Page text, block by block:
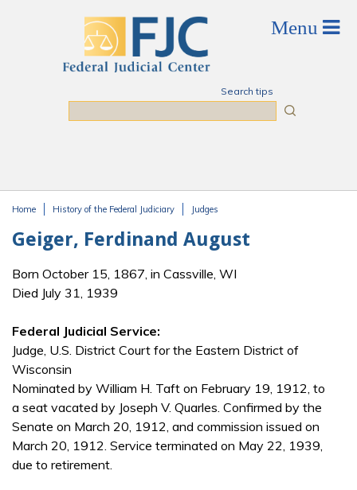
Search tips
Home History of the Federal Judiciary Judges
Geiger, Ferdinand August
Born October 15, 1867, in Cassville, WI
Died July 31, 1939
Federal Judicial Service:
Judge, U.S. District Court for the Eastern District of
Wisconsin
Nominated by William H. Taft on February 19, 1912, to
a seat vacated by Joseph V. Quarles. Confirmed by the
Senate on March 20, 1912, and commission issued on
March 20, 1912. Service terminated on May 22, 1939,
due to retirement.